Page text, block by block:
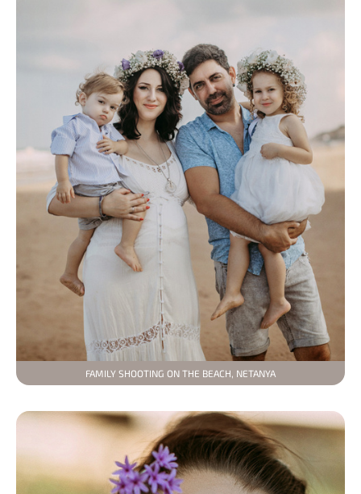
FAMILY SHOOTING ON THE BEACH, NETANYA